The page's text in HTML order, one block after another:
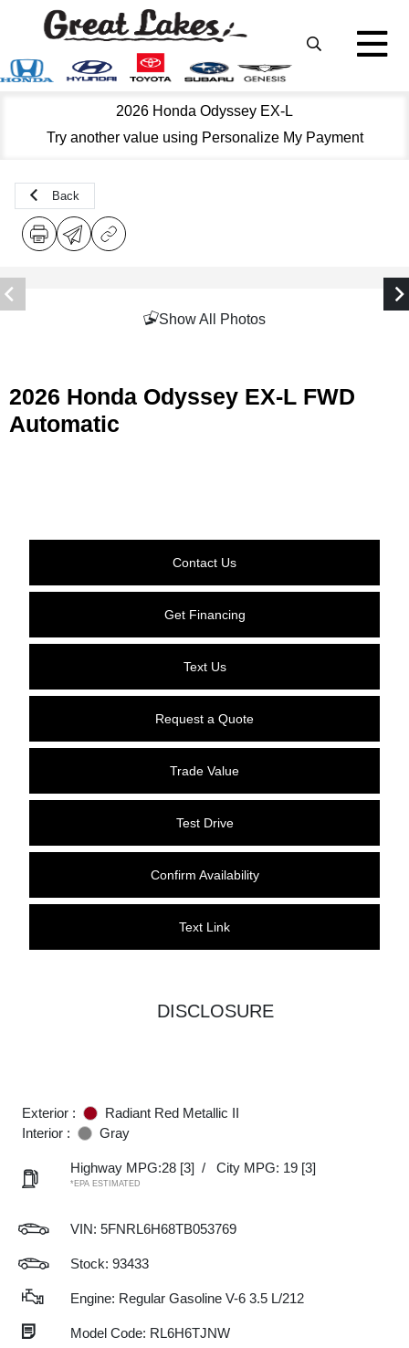
2026 Honda Odyssey EX-L
Try another value using Personalize My Payment
Back
Show All Photos
2026 Honda Odyssey EX-L FWD
Automatic
Contact Us
Get Financing
Text Us
Request a Quote
Trade Value
Test Drive
Confirm Availability
Text Link
DISCLOSURE
Exterior :
Radiant Red Metallic II
Interior :
Gray
Highway MPG:28 [3] / City MPG: 19 [3]
*EPA ESTIMATED
VIN: 5FNRL6H68TB053769
Stock: 93433
Engine: Regular Gasoline V-6 3.5 L/212
Model Code: RL6H6TJNW